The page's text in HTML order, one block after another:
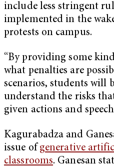
include less stringent
implemented in the
protests on campus.
“By providing some
what penalties are
scenarios, students will
understand the risks
given actions and
Kagurabadza and
issue of generative
classrooms. Ganesan